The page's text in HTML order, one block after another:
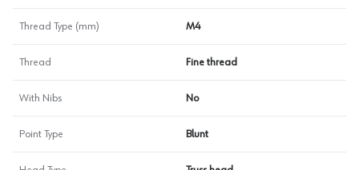
Thread Type (mm) M4
Thread Fine thread
With Nibs No
Point Type Blunt